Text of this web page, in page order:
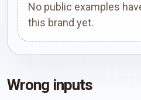
No public examples
this brand yet.
Wrong inputs